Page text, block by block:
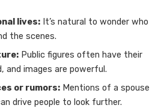
lives: It’s natural to wonder who
the scenes.
Public figures often have their
and images are powerful.
or rumors: Mentions of a spouse
drive people to look further.